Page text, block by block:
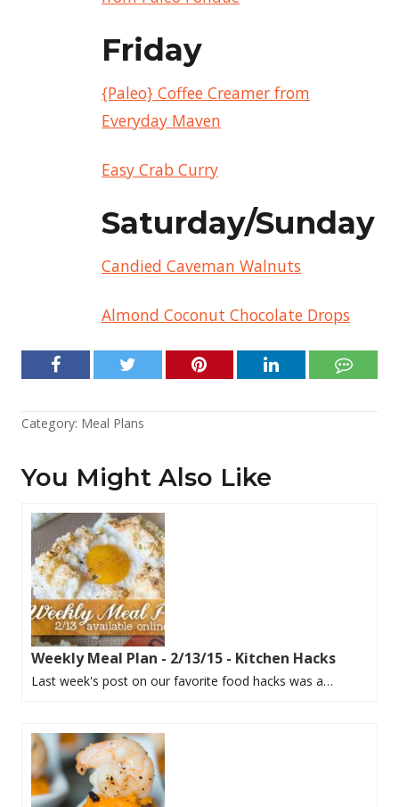
Friday
{Paleo} Coffee Creamer from
Everyday Maven
Easy Crab Curry
Saturday/Sunday
Candied Caveman Walnuts
Almond Coconut Chocolate Drops
Category: Meal Plans
You Might Also Like
Weekly Meal Plan - 2/13/15 - Kitchen Hacks
Last week's post on our favorite food hacks was a…